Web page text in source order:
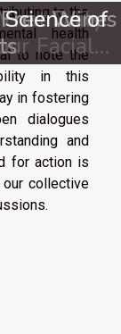
to the
health
to note the
in this
in fostering
dialogues
and
for action is
collective
Daily
Facial
Wines
of